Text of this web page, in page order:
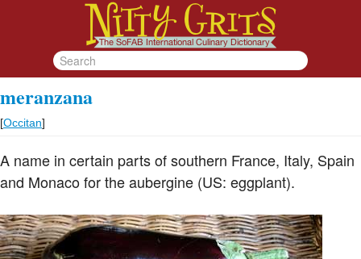
meranzana
[Occitan]
A name in certain parts of southern France, Italy, Spain
and Monaco for the aubergine (US: eggplant).